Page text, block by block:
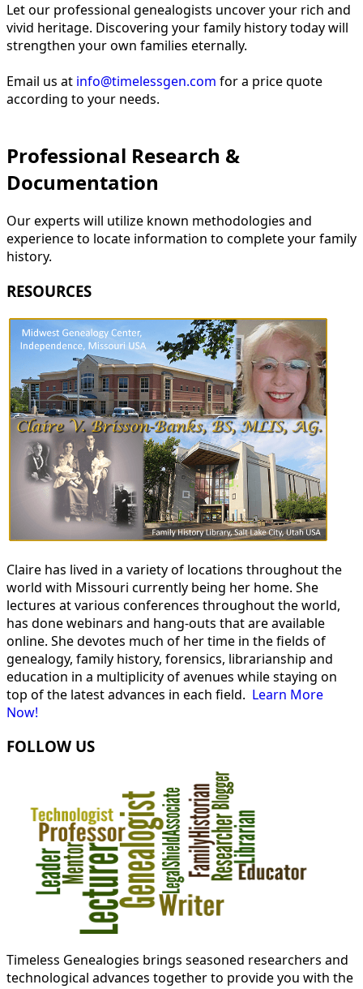
Let our professional genealogists uncover your rich and
vivid heritage. Discovering your family history today will
strengthen your own families eternally.
Email us at info@timelessgen.com for a price quote
according to your needs.
Professional Research &
Documentation
Our experts will utilize known methodologies and
experience to locate information to complete your family
history.
RESOURCES
Claire has lived in a variety of locations throughout the
world with Missouri currently being her home. She
lectures at various conferences throughout the world,
has done webinars and hang-outs that are available
online. She devotes much of her time in the fields of
genealogy, family history, forensics, librarianship and
education in a multiplicity of avenues while staying on
top of the latest advances in each field. Learn More
Now!
FOLLOW US
Timeless Genealogies brings seasoned researchers and
technological advances together to provide you with the